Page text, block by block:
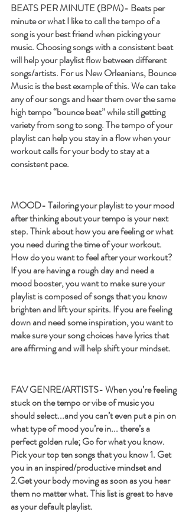
BEATS PER MINUTE (BPM)- Beats per
minute or what I like to call the tempo of a
song is your best friend when picking your
music. Choosing songs with a consistent beat
will help your playlist flow between different
songs/artists. For us New Orleanians, Bounce
Music is the best example of this. We can take
any of our songs and hear them over the same
high tempo “bounce beat” while still getting
variety from song to song. The tempo of your
playlist can help you stay in a flow when your
workout calls for your body to stay at a
consistent pace.
MOOD- Tailoring your playlist to your mood
after thinking about your tempo is your next
step. Think about how you are feeling or what
you need during the time of your workout.
How do you want to feel after your workout?
If you are having a rough day and need a
mood booster, you want to make sure your
playlist is composed of songs that you know
brighten and lift your spirits. If you are feeling
down and need some inspiration, you want to
make sure your song choices have lyrics that
are affirming and will help shift your mindset.
FAV GENRE/ARTISTS- When you’re feeling
stuck on the tempo or vibe of music you
should select...and you can’t even put a pin on
what type of mood you’re in... there’s a
perfect golden rule; Go for what you know.
Pick your top ten songs that you know 1. Get
you in an inspired/productive mindset and
2.Get your body moving as soon as you hear
them no matter what. This list is great to have
as your default playlist.